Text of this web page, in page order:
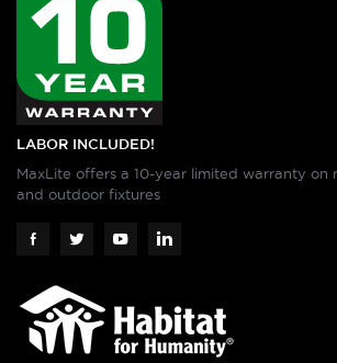
LABOR INCLUDED!
MaxLite offers a 10-year limited warranty on
and outdoor fixtures